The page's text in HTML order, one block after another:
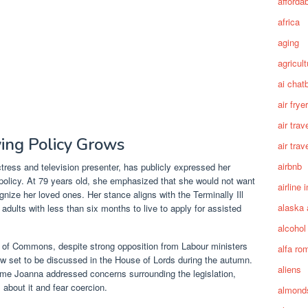
Policy Grows
and television presenter, has publicly expressed her
At 79 years old, she emphasized that she would not want
her loved ones. Her stance aligns with the Terminally Ill
with less than six months to live to apply for assisted
Commons, despite strong opposition from Labour ministers
set to be discussed in the House of Lords during the autumn.
Joanna addressed concerns surrounding the legislation,
it and fear coercion.
africa
aging
ai
air fryer
air
air
airbnb
airline
alaska
alcohol
alfa
aliens